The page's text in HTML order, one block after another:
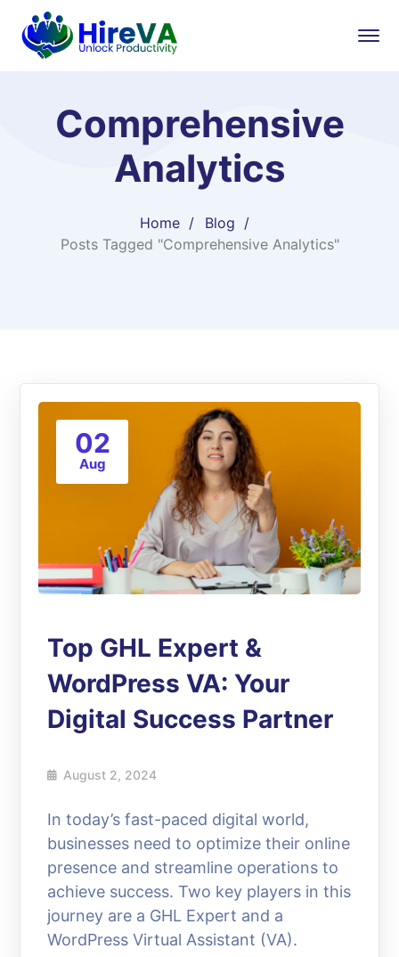
Comprehensive
Analytics
Home
Blog
Posts Tagged "Comprehensive Analytics"
02
Aug
Top GHL Expert &
WordPress VA: Your
Digital Success Partner
August 2, 2024
In today’s fast-paced digital world,
businesses need to optimize their online
presence and streamline operations to
achieve success. Two key players in this
journey are a GHL Expert and a
WordPress Virtual Assistant (VA).